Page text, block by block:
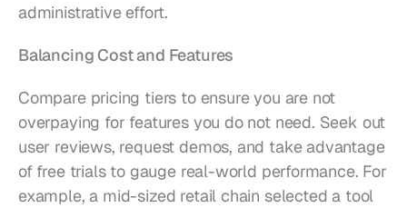
administrative effort.
Balancing Cost and Features
Compare pricing tiers to ensure you are not
overpaying for features you do not need. Seek out
user reviews, request demos, and take advantage
of free trials to gauge real-world performance. For
example, a mid-sized retail chain selected a tool